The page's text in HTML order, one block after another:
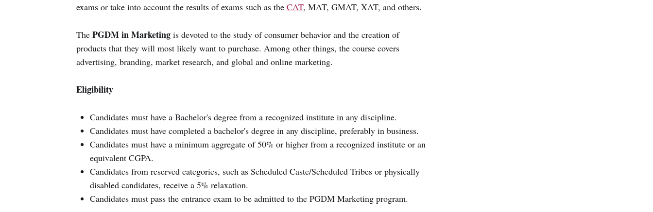
exams or take into account the results of exams such as the CAT, MAT, GMAT, XAT, and others.
The PGDM in Marketingis devoted to the study of consumer behavior and the creation of
products that they will most likely want to purchase. Among other things, the course covers
advertising, branding, market research, and global and online marketing.
Eligibility
Candidates must have a Bachelor's degree from a recognized institute in any discipline.
Candidates must have completed a bachelor's degree in any discipline, preferably in business.
Candidates must have a minimum aggregate of 50% or higher from a recognized institute or an
equivalent CGPA.
Candidates from reserved categories, such as Scheduled Caste/Scheduled Tribes or physically
disabled candidates, receive a 5% relaxation.
Candidates must pass the entrance exam to be admitted to the PGDM Marketing program.